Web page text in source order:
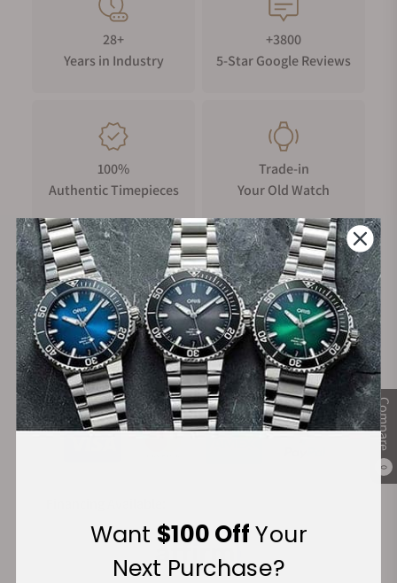
Compare
0
28+
Years in Industry
+3800
5-Star Google Reviews
100%
Authentic Timepieces
Trade-in
Your Old Watch
FREE Shipping
on Orders over $1,000
Manufacturer's
Warranty
Secure Payment:
Want $100 OffYour
Next Purchase?